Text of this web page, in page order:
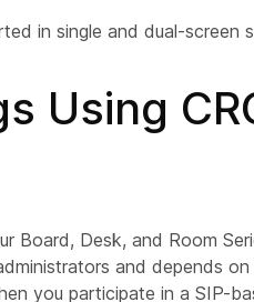
in single and dual-screen
Using
Board, Desk, and Room
and depends
you participate in a SIP-